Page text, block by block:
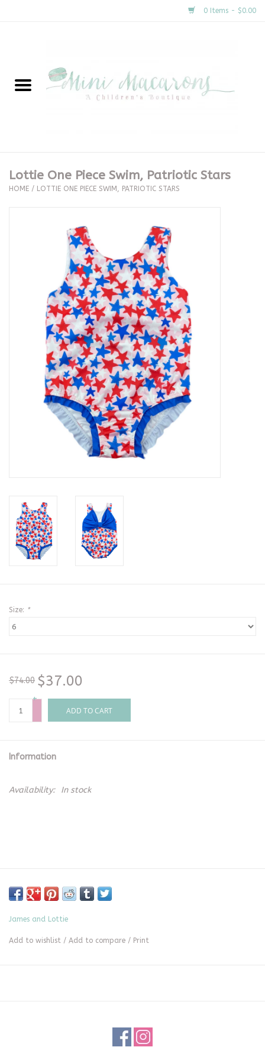
0 Items - $0.00
New Arrivals
Clothing
Special Occasion
The Proper Peony Fall
Baby Registries
Sidewalk Sale
Lottie One Piece Swim, Patriotic Stars
HOME / LOTTIE ONE PIECE SWIM, PATRIOTIC STARS
Size: *
$74.00 $37.00
+
-
ADD TO CART
Information
Availability: In stock
James and Lottie
Add to wishlist / Add to compare / Print